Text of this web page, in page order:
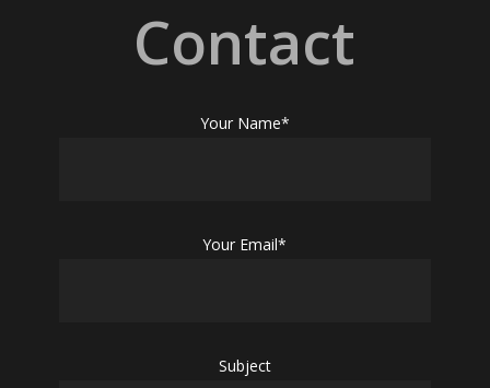
Contact
Your Name*
Your Email*
Subject